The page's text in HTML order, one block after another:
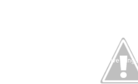
five things